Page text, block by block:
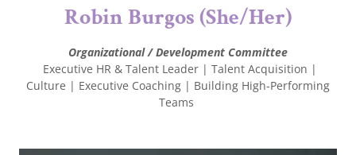
Robin Burgos (She/Her)
Organizational / Development Committee
Executive HR & Talent Leader | Talent Acquisition |
Culture | Executive Coaching | Building High-Performing
Teams